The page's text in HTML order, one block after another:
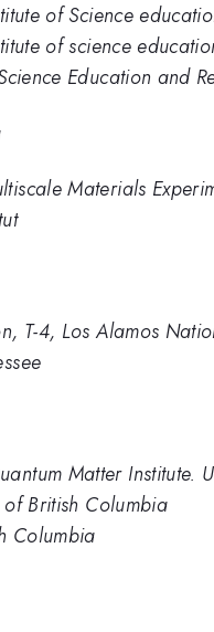
of Science
of science
Education and
Materials
T-4, Los Alamos
Matter Institute.
of British Columbia
Columbia